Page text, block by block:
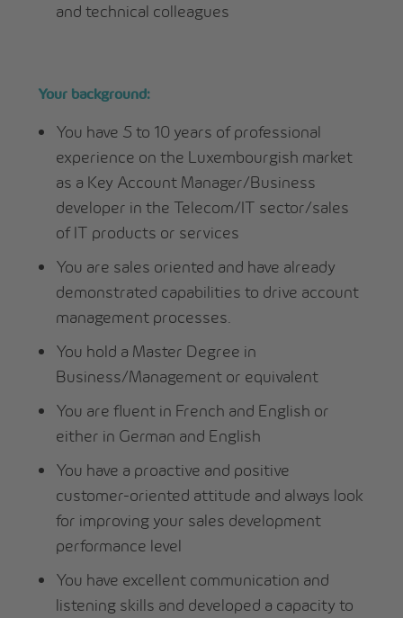
and technical colleagues
Your background:
You have 5 to 10 years of professional
experience on the Luxembourgish market
as a Key Account Manager/Business
developer in the Telecom/IT sector/sales
of IT products or services
You are sales oriented and have already
demonstrated capabilities to drive account
management processes.
You hold a Master Degree in
Business/Management or equivalent
You are fluent in French and English or
either in German and English
You have a proactive and positive
customer-oriented attitude and always look
for improving your sales development
performance level
You have excellent communication and
listening skills and developed a capacity to